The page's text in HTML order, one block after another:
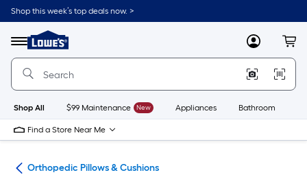
Skip
to
content
Shop this week’s top deals now. >
Menu
Link
to
Lowe's
Improvement
Home
Page
MyLowes
Shop All $99 Maintenance New Appliances Bathroom
Find a Store Near Me
Orthopedic Pillows & Cushions